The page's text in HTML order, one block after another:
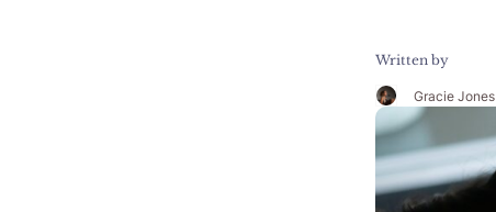
Written by
Gracie Jones